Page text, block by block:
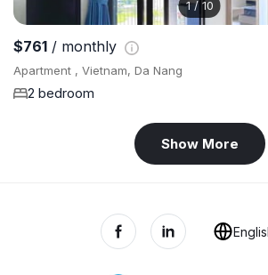
1/ 10
$761 / monthly
Apartment , Vietnam, Da Nang
2 bedroom
Show More